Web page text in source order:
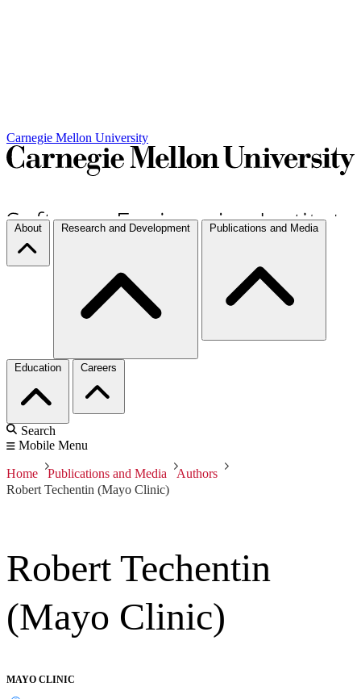
Carnegie Mellon University
About Research and Development Publications and Media
Education Careers
Search
Mobile Menu
Home Publications and Media
Authors
Robert Techentin (Mayo Clinic)
Robert Techentin
(Mayo Clinic)
MAYO CLINIC